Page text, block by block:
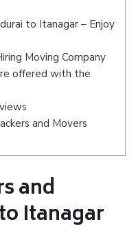
to Itanagar – Enjoy
Moving Company
offered with the
and Movers
and
Itanagar